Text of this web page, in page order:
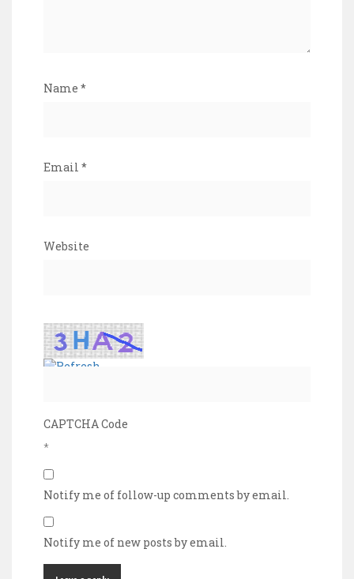
Name *
Email *
Website
CAPTCHA Code
*
Notify me of follow-up comments by email.
Notify me of new posts by email.